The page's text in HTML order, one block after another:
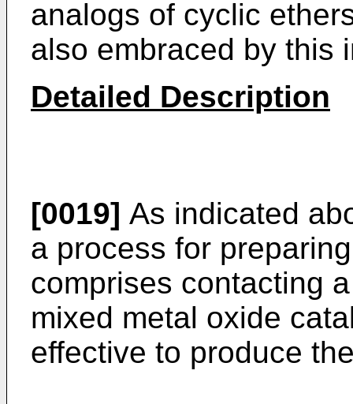
analogs of cyclic
also embraced by this
Detailed Description
[0019] As indicated
a process for
comprises contacting
mixed metal oxide
effective to produce